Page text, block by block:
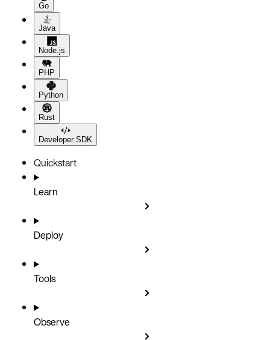
Go
Java
Node.js
PHP
Python
Rust
Developer SDK
Quickstart
Learn
Deploy
Tools
Observe